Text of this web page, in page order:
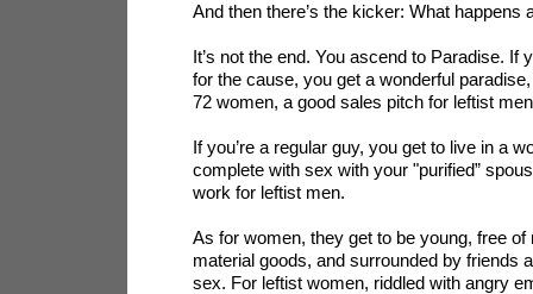
And then there’s the kicker: What happens
It’s not the end. You ascend to Paradise. If
for the cause, you get a wonderful
72 women, a good sales pitch for leftist
If you’re a regular guy, you get to live in a
complete with sex with your "purified”
work for leftist men.
As for women, they get to be young, free of
material goods, and surrounded by friends
sex. For leftist women, riddled with angry